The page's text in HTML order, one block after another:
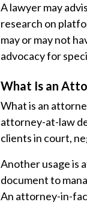
A lawyer may
research on
may or may not
advocacy for
What Is an
What is an
attorney-at-law
clients in court,
Another usage is
document to
An attorney-in-